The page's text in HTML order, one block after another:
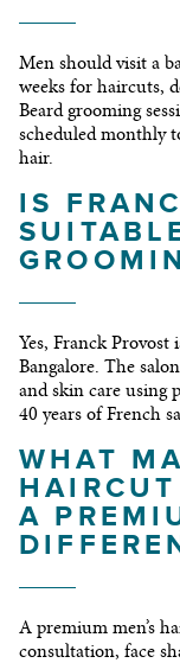
Men should visit a
weeks for haircuts,
Beard grooming
scheduled monthly
hair.
IS
Yes, Franck
Bangalore. The
and skin care using
40 years of French
WHAT
A
A premium men’s
consultation, face